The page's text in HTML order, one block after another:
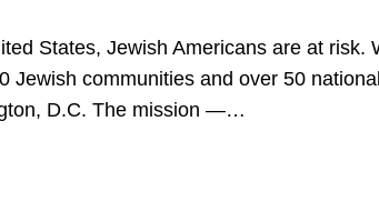
States, Jewish Americans are at
Jewish communities and over 50
D.C. The mission —…